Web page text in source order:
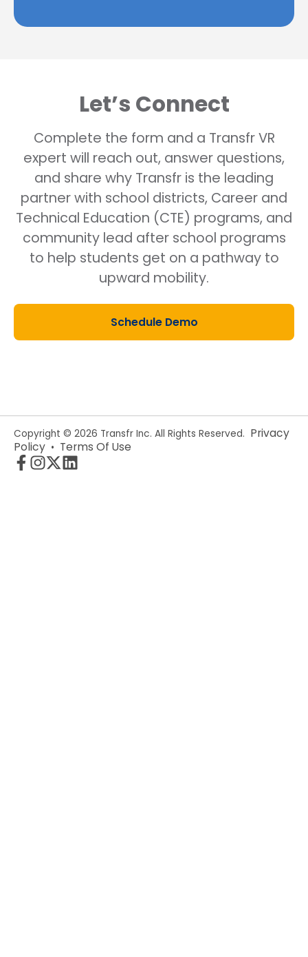
Let’s Connect
Complete the form and a Transfr VR
expert will reach out, answer questions,
and share why Transfr is the leading
partner with school districts, Career and
Technical Education (CTE) programs, and
community lead after school programs
to help students get on a pathway to
upward mobility.
Schedule Demo
Copyright © 2026 Transfr Inc. All Rights Reserved. Privacy
Policy• Terms Of Use